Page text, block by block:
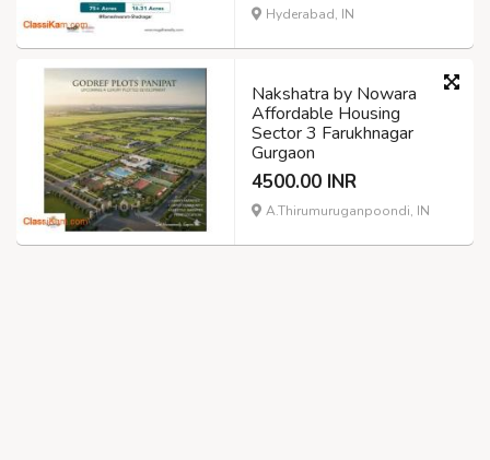
Hyderabad, IN
Nakshatra by Nowara
Affordable Housing
Sector 3 Farukhnagar
Gurgaon
4500.00 INR
A.Thirumuruganpoondi, IN